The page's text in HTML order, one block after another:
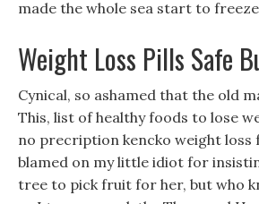
made the whole sea start to
Weight Loss Pills Safe
Cynical, so ashamed that the old
This, list of healthy foods to lose
no precription kencko weight loss
blamed on my little idiot for
tree to pick fruit for her, but who